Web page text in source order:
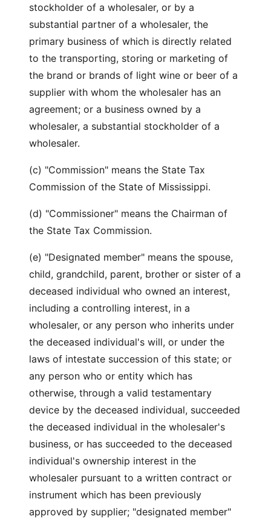
stockholder of a wholesaler, or by a
substantial partner of a wholesaler, the
primary business of which is directly related
to the transporting, storing or marketing of
the brand or brands of light wine or beer of a
supplier with whom the wholesaler has an
agreement; or a business owned by a
wholesaler, a substantial stockholder of a
wholesaler.
(c) "Commission" means the State Tax
Commission of the State of Mississippi.
(d) "Commissioner" means the Chairman of
the State Tax Commission.
(e) "Designated member" means the spouse,
child, grandchild, parent, brother or sister of a
deceased individual who owned an interest,
including a controlling interest, in a
wholesaler, or any person who inherits under
the deceased individual's will, or under the
laws of intestate succession of this state; or
any person who or entity which has
otherwise, through a valid testamentary
device by the deceased individual, succeeded
the deceased individual in the wholesaler's
business, or has succeeded to the deceased
individual's ownership interest in the
wholesaler pursuant to a written contract or
instrument which has been previously
approved by supplier; "designated member"